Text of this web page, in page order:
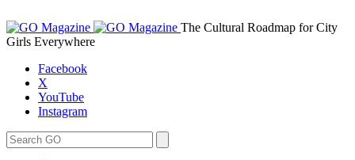
to
content
The Cultural Roadmap for City
Girls Everywhere
Facebook
X
YouTube
Instagram
Search
for: